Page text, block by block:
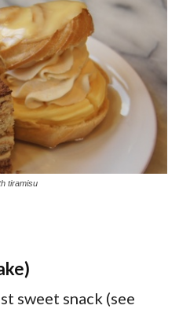
tiramisu
sweet snack (see